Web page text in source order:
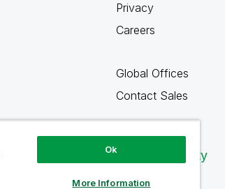
Privacy
Careers
Global Offices
Contact Sales
Qlik Community
Ok
More Information